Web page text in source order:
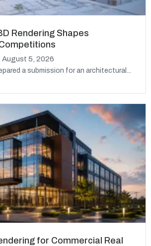
Rendering Shapes
August 5, 2026
a submission for an architectural...
for Commercial Real